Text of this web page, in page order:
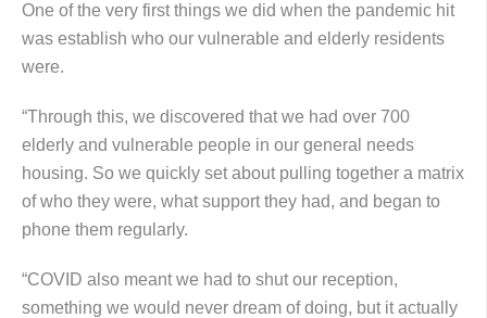
One of the very first things we did when the pandemic hit
was establish who our vulnerable and elderly residents
were.
“Through this, we discovered that we had over 700
elderly and vulnerable people in our general needs
housing. So we quickly set about pulling together a matrix
of who they were, what support they had, and began to
phone them regularly.
“COVID also meant we had to shut our reception,
something we would never dream of doing, but it actually